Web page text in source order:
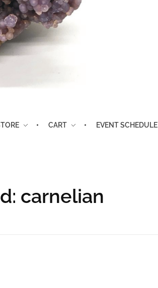
CART EVENT SCHEDULE
carnelian